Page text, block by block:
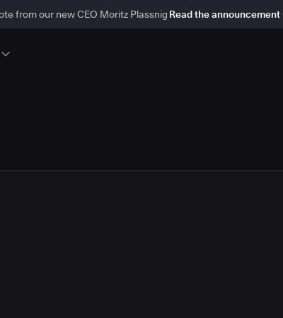
from our new CEO Moritz Plassnig Read the announcement